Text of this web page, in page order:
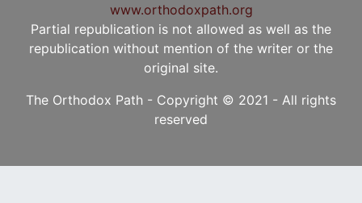
www.orthodoxpath.org
Partial republication is not allowed as well as the
republication without mention of the writer or the
original site.
The Orthodox Path - Copyright © 2021 - All rights
reserved